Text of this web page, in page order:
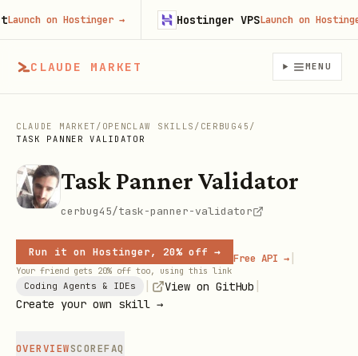
CLAUDE MARKET MENU
CLAUDE MARKET / OPENCLAW SKILLS / CERBUG45 /
TASK PANNER VALIDATOR
Task Panner Validator
cerbug45/task-panner-validator
Run it on Hostinger, 20% off →
Your friend gets 20% off too, using this link
Free API → |
Coding Agents & IDEs View on GitHub
Create your own skill →
OVERVIEWSCOREFAQ
on Hostinger→ Hostinger VPSLaunch on Hostinger→